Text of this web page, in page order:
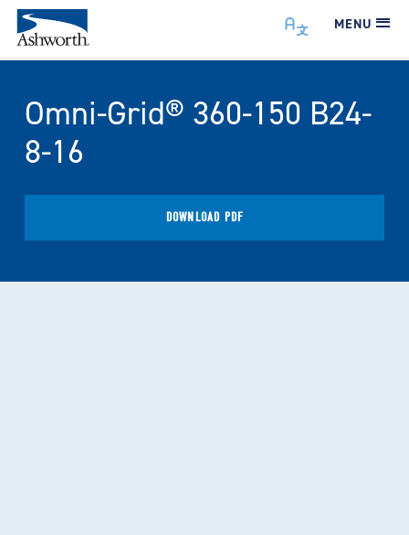
MENU
Omni-Grid® 360-150 B24-
8-16
DOWNLOAD PDF